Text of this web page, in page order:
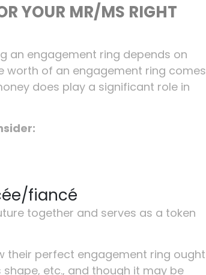
YOUR MR/MS RIGHT
an engagement ring depends on
worth of an engagement ring comes
does play a significant role in
fiancé
together and serves as a token
their perfect engagement ring ought
etc., and though it may be